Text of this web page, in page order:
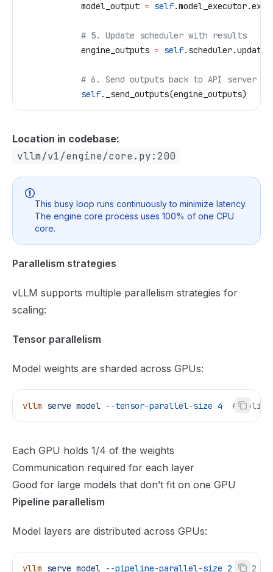
            model_output
= self
            # 5. Update scheduler with results
            engine_outputs
= self
# 6. Send outputs back to API server
            self
._send_outputs(engine_outputs)
Location in codebase:
vllm/v1/engine/core.py:200
This busy loop runs continuously to minimize latency.
The engine core process uses 100% of one CPU
core.
Parallelism strategies
vLLM supports multiple parallelism strategies for
scaling:
Tensor parallelism
Model weights are sharded across GPUs:
vllm serve model --tensor-parallel-size 4
# Split
Each GPU holds 1/4 of the weights
Communication required for each layer
Good for large models that don’t fit on one GPU
Pipeline parallelism
Model layers are distributed across GPUs:
vllm serve model --pipeline-parallel-size 2
# 2